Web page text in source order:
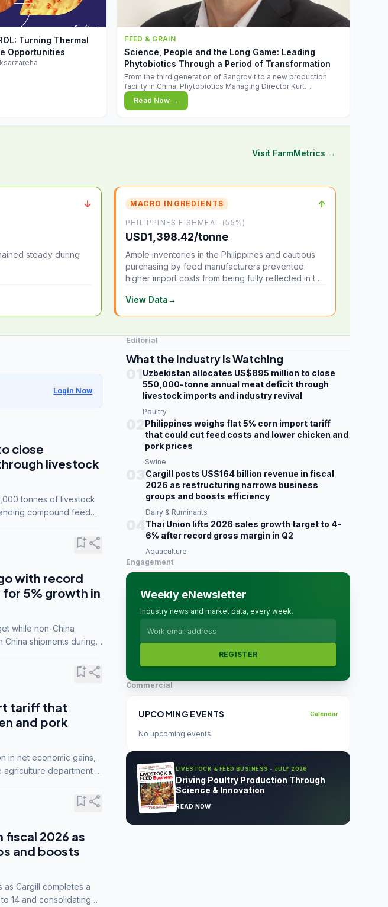
Turning Thermal
Opportunities
FEED & GRAIN
Science, People and the Long Game: Leading
Phytobiotics Through a Period of Transformation
From the third generation of Sangrovit to a new production
facility in China, Phytobiotics Managing Director Kurt
Wegleitner explains the thinking behind the company's next
chapter - and why biologica
Read Now →
Visit FarmMetrics →
↓
steady during
MACRO INGREDIENTS ↑
PHILIPPINES FISHMEAL (55%)
USD1,398.42/tonne
Ample inventories in the Philippines and cautious
purchasing by feed manufacturers prevented
higher import costs from being fully reflected in the
View Data→
Login Now
close
livestock
tonnes of livestock
compound feed
bookmark_addshare
with record
5% growth in
while non-China
shipments during
bookmark_addshare
tariff that
and pork
in net economic gains,
department is
bookmark_addshare
fiscal 2026 as
and boosts
as Cargill completes a
14 and consolidating
Editorial
What the Industry Is Watching
Uzbekistan allocates US$895 million to close
550,000-tonne annual meat deficit through
livestock imports and industry revival
Poultry
Philippines weighs flat 5% corn import tariff
that could cut feed costs and lower chicken and
pork prices
Swine
Cargill posts US$164 billion revenue in fiscal
2026 as restructuring narrows business
groups and boosts efficiency
Dairy & Ruminants
Thai Union lifts 2026 sales growth target to 4-
6% after record gross margin in Q2
Aquaculture
Engagement
Weekly eNewsletter
Industry news and market data, every week.
REGISTER
Commercial
UPCOMING EVENTS Calendar
No upcoming events.
LIVESTOCK & FEED BUSINESS - JULY 2026
Driving Poultry Production Through
Science & Innovation
READ NOW